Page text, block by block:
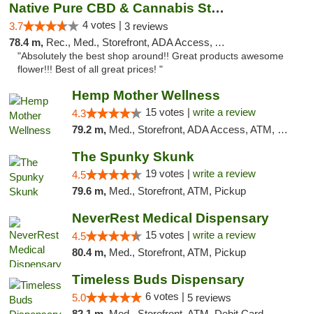
Native Pure CBD & Cannabis Store
3.7 4 votes | 3 reviews
78.4 m, Rec., Med., Storefront, ADA Access, ATM, Pickup
"Absolutely the best shop around!! Great products awesome
flower!!! Best of all great prices! "
Hemp Mother Wellness
4.3 15 votes | write a review
79.2 m, Med., Storefront, ADA Access, ATM, Pickup
The Spunky Skunk
4.5 19 votes | write a review
79.6 m, Med., Storefront, ATM, Pickup
NeverRest Medical Dispensary
4.5 15 votes | write a review
80.4 m, Med., Storefront, ATM, Pickup
Timeless Buds Dispensary
5.0 6 votes | 5 reviews